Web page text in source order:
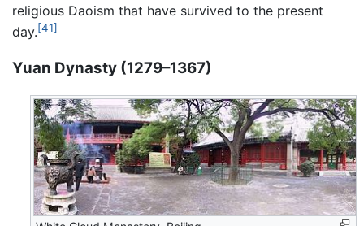
religious Daoism that have survived to the present
day.[41]
Yuan Dynasty (1279–1367)